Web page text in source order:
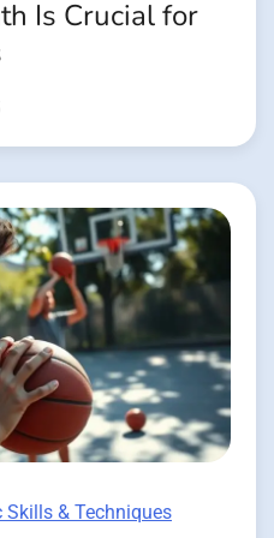
Is Crucial for
Skills & Techniques